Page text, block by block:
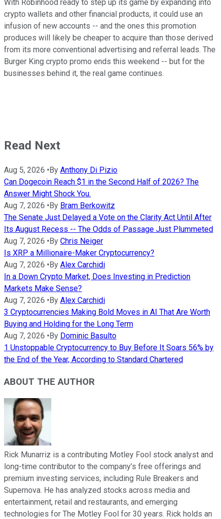
With Robinhood ready to step up its game by expanding into
crypto wallets and other financial products, it could use an
infusion of new accounts -- and the ones this promotion
produces will likely be cheaper to acquire than those derived
from its more conventional advertising and referral leads. The
Burger King crypto promo ends this weekend -- but for the
businesses behind it, the real game continues.
Read Next
Aug 5, 2026 • By Anthony Di Pizio
Can Dogecoin Reach $1 in the Second Half of 2026? The
Answer Might Shock You.
Aug 7, 2026 • By Bram Berkowitz
The Senate Just Delayed a Vote on the Clarity Act Until After
Its August Recess -- The Odds of Passage Just Plummeted
Aug 7, 2026 • By Chris Neiger
Is XRP a Millionaire-Maker Cryptocurrency?
Aug 7, 2026 • By Alex Carchidi
In a Down Crypto Market, Does Investing in Prediction
Markets Make Sense?
Aug 7, 2026 • By Alex Carchidi
3 Cryptocurrencies Making Bold Moves in AI That Are Worth
Buying and Holding for the Long Term
Aug 7, 2026 • By Dominic Basulto
1 Unstoppable Cryptocurrency to Buy Before It Soars 56% by
the End of the Year, According to Standard Chartered
ABOUT THE AUTHOR
Rick Munarriz is a contributing Motley Fool stock analyst and
long-time contributor to the company’s free offerings and
premium investing services, including Rule Breakers and
Supernova. He has analyzed stocks across media and
entertainment, retail and restaurants, and emerging
technologies for The Motley Fool for 30 years. Rick holds an